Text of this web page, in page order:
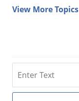
View More Topics